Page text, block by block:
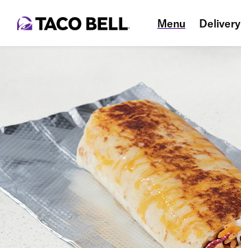
Menu Delivery